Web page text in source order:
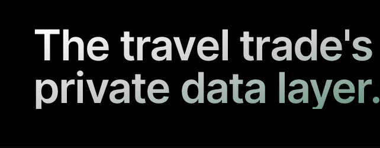
The travel trade's
private data layer.